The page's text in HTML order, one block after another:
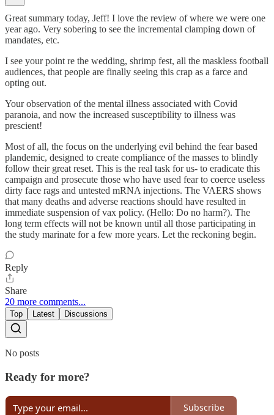
Great summary today, Jeff! I love the review of where we were one
year ago. Very sobering to see the incremental clamping down of
mandates, etc.
I see your point re the wedding, shrimp fest, all the maskless football
audiences, that people are finally seeing this crap as a farce and
opting out.
Your observation of the mental illness associated with Covid
paranoia, and now the increased susceptibility to illness was
prescient!
Most of all, the focus on the underlying evil behind the fear based
plandemic, designed to create compliance of the masses to blindly
follow their great reset. This is the real task for us- to eradicate this
campaign and prosecute those who have used fear to coerce useless
dirty face rags and untested mRNA injections. The VAERS shows
that many deaths and adverse reactions should have resulted in
immediate suspension of vax policy. (Hello: Do no harm?). The
long term effects will not be known until all those participating in
the study marinate for a few more years. Let the reckoning begin.
Reply
Share
20 more comments...
Top Latest Discussions
No posts
Ready for more?
Subscribe